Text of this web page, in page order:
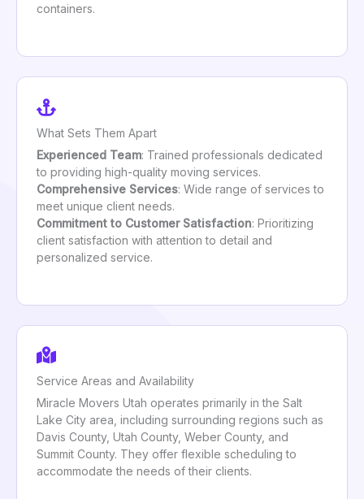
containers.
What Sets Them Apart
Experienced Team: Trained professionals dedicated
to providing high-quality moving services.
Comprehensive Services: Wide range of services to
meet unique client needs.
Commitment to Customer Satisfaction: Prioritizing
client satisfaction with attention to detail and
personalized service.
Service Areas and Availability
Miracle Movers Utah operates primarily in the Salt
Lake City area, including surrounding regions such as
Davis County, Utah County, Weber County, and
Summit County. They offer flexible scheduling to
accommodate the needs of their clients.